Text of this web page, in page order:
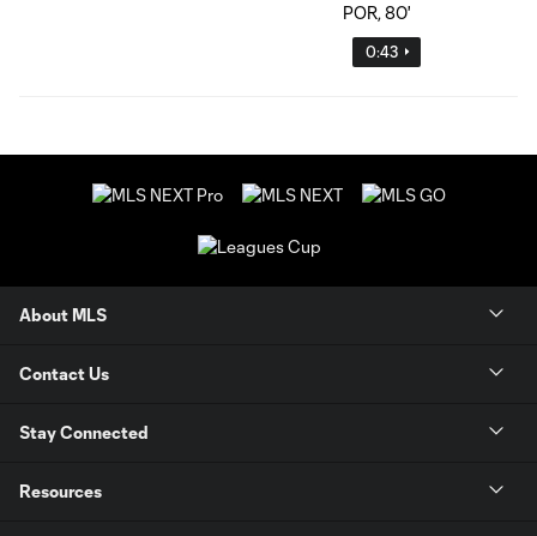
0:43
About MLS
Contact Us
Stay Connected
Resources